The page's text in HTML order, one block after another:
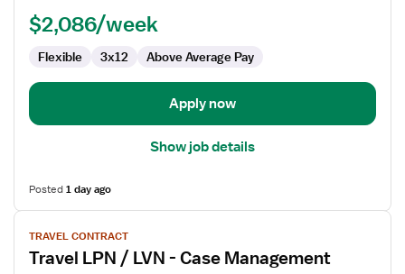
LVN
Skilled
Nursing
$2,086/week
Flexible 3x12 Above Average Pay
Apply now
Show job details
Posted1 day ago
View
job
details
TRAVEL CONTRACT
Travel LPN / LVN - Case Management